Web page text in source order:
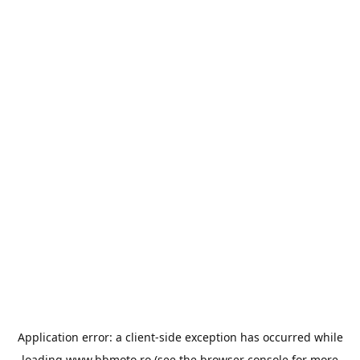
Application error: a client-side exception has occurred while